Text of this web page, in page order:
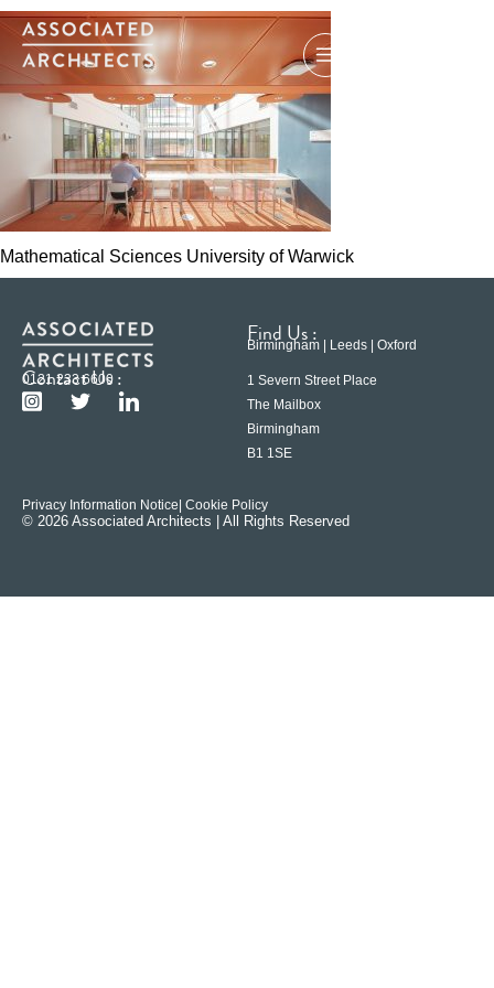
Mathematical Sciences University of Warwick
Contact Us :
0121 233 6600
Find Us :
Birmingham | Leeds | Oxford
1 Severn Street Place
The Mailbox
Birmingham
B1 1SE
Privacy Information Notice | Cookie Policy
© 2026 Associated Architects | All Rights Reserved